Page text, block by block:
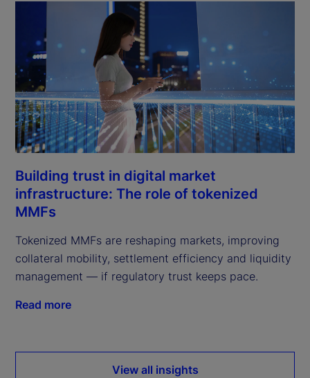
Building trust in digital market
infrastructure: The role of tokenized
MMFs
Tokenized MMFs are reshaping markets, improving
collateral mobility, settlement efficiency and liquidity
management — if regulatory trust keeps pace.
Read more
View all insights